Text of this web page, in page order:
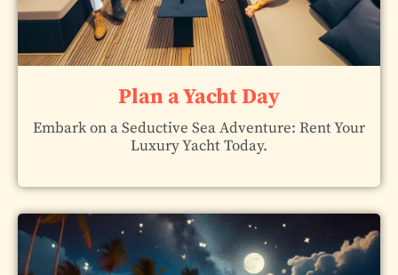
Plan a Yacht Day
Embark on a Seductive Sea Adventure: Rent Your
Luxury Yacht Today.